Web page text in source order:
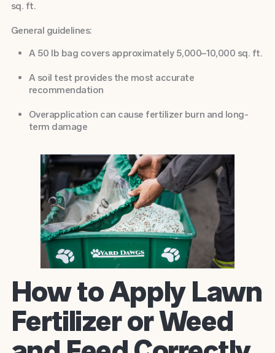
sq. ft.
General guidelines:
A 50 lb bag covers approximately 5,000–10,000 sq. ft.
A soil test provides the most accurate
recommendation
Overapplication can cause fertilizer burn and long-
term damage
How to Apply Lawn
Fertilizer or Weed